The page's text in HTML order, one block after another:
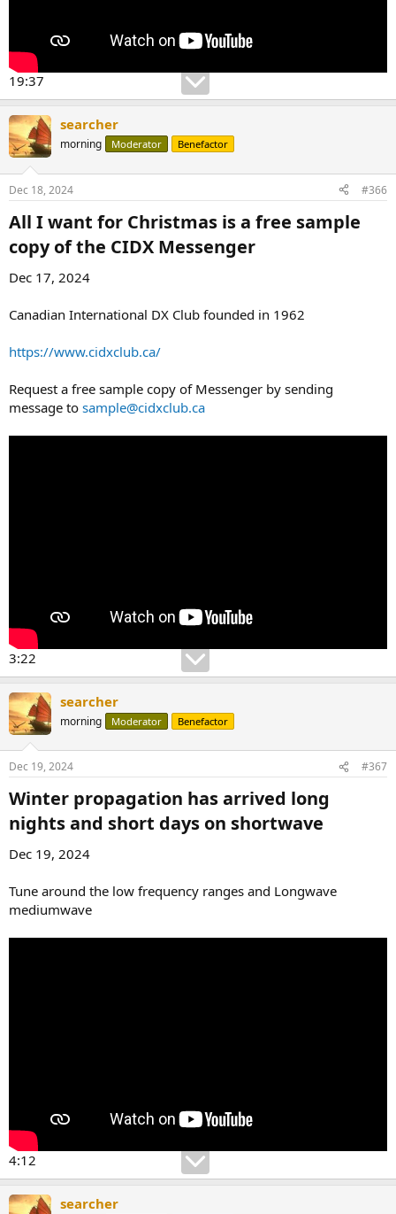
19:37
searcher
morning Moderator Benefactor
Dec 18, 2024 #366
All I want for Christmas is a free sample
copy of the CIDX Messenger​
Dec 17, 2024
Canadian International DX Club founded in 1962
https://www.cidxclub.ca/
Request a free sample copy of Messenger by sending
message to sample@cidxclub.ca
3:22
searcher
morning Moderator Benefactor
Dec 19, 2024 #367
Winter propagation has arrived long
nights and short days on shortwave​
Dec 19, 2024
Tune around the low frequency ranges and Longwave
mediumwave
4:12
searcher